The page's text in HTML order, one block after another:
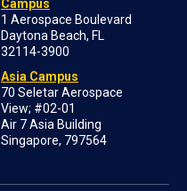
Campus
1 Aerospace Boulevard
Daytona Beach, FL
32114-3900
Asia Campus
70 Seletar Aerospace
View; #02-01
Air 7 Asia Building
Singapore, 797564